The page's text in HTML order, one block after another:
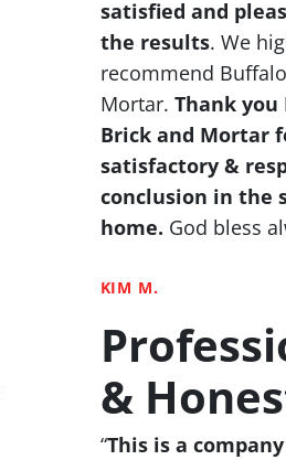
satisfied and
the results. We
recommend
Mortar. Thank you
Brick and Mortar
satisfactory &
conclusion in the
home. God bless
KIM M.
&
“This is a